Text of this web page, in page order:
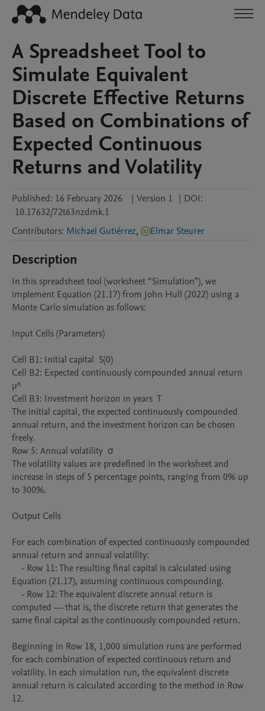
A Spreadsheet Tool to
Simulate Equivalent
Discrete Effective Returns
Based on Combinations of
Expected Continuous
Returns and Volatility
Published: 16 February 2026 | Version 1 | DOI:
10.17632/72t63nzdmk.1
Contributors: Michael Gutiérrez, Elmar Steurer
Description
In this spreadsheet tool (worksheet “Simulation”), we
implement Equation (21.17) from John Hull (2022) using a
Monte Carlo simulation as follows:
Input Cells (Parameters)
Cell B1: Initial capital  S(0)
Cell B2: Expected continuously compounded annual return
μ^
Cell B3: Investment horizon in years  T
The initial capital, the expected continuously compounded
annual return, and the investment horizon can be chosen
freely.
Row 5: Annual volatility  σ
The volatility values are predefined in the worksheet and
increase in steps of 5 percentage points, ranging from 0% up
to 300%.
Output Cells
For each combination of expected continuously compounded
annual return and annual volatility:
Equation (21.17), assuming continuous compounding.
computed — that is, the discrete return that generates the
same final capital as the continuously compounded return.
Beginning in Row 18, 1,000 simulation runs are performed
for each combination of expected continuous return and
volatility. In each simulation run, the equivalent discrete
annual return is calculated according to the method in Row
12.